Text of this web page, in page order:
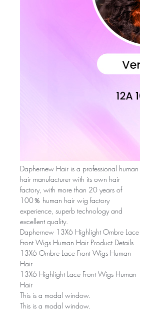
Daphernew Hair is a professional human
hair manufacturer with its own hair
factory, with more than 20 years of
100％ human hair wig factory
experience, superb technology and
excellent quality.
Daphernew 13X6 Highlight Ombre Lace
Front Wigs Human Hair Product Details
13X6 Ombre Lace Front Wigs Human
Hair
13X6 Highlight Lace Front Wigs Human
Hair
This is a modal window.
This is a modal window.